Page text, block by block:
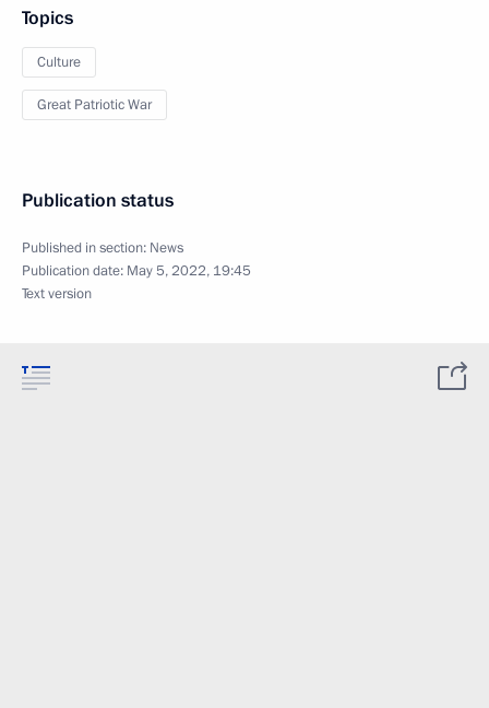
Topics
Culture
Great Patriotic War
Publication status
Published in section: News
Publication date: May 5, 2022, 19:45
Text version